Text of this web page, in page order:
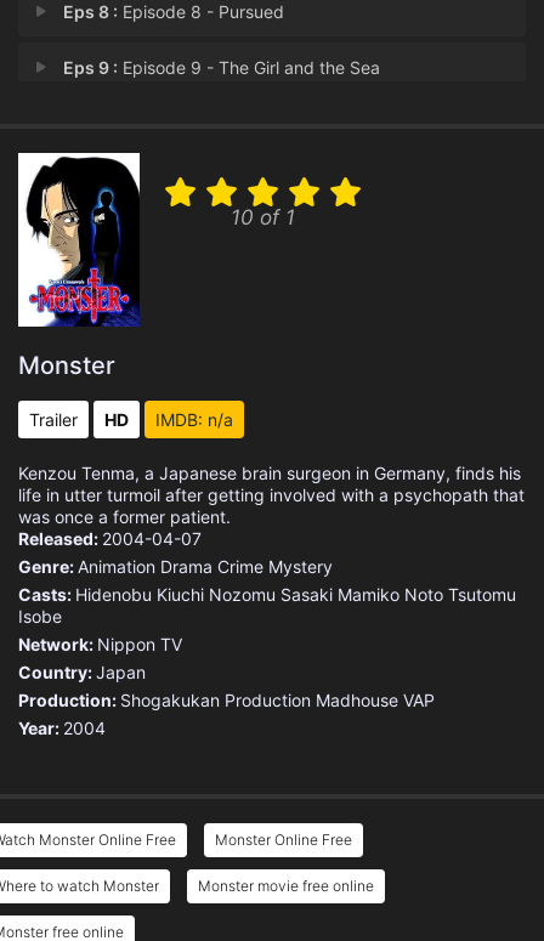
Eps 8 : Episode 8 - Pursued
Eps 9 : Episode 9 - The Girl and the Sea
Eps 11 : Episode 11 - 511 Kinderheim
Eps 12 :
Eps 13 :Episode 13 - Petra and Schumann
Eps 15 :Episode 15 - Be My Baby
Eps 17 :Episode 17 - Reunion
Eps 18 :Episode 18 - Five Sugars
Eps 20 :Episode 20 - Journey to Freiham
Eps 21 :
Eps 23 :Episode 23 - Eva's Confession
Eps 24 :Episode 24 - Of Men and Dining
10 of 1
Monster
Trailer HD IMDB: n/a
Kenzou Tenma, a Japanese brain surgeon in Germany, finds his
life in utter turmoil after getting involved with a psychopath that
was once a former patient.
Released: 2004-04-07
Genre:Animation Drama Crime Mystery
Casts: Hidenobu Kiuchi Nozomu Sasaki Mamiko Noto Tsutomu
Isobe
Network: Nippon TV
Country:Japan
Production: Shogakukan Production Madhouse VAP
Year: 2004
Monster Online Free Monster Online Free
to watch Monster Monster movie free online
free online